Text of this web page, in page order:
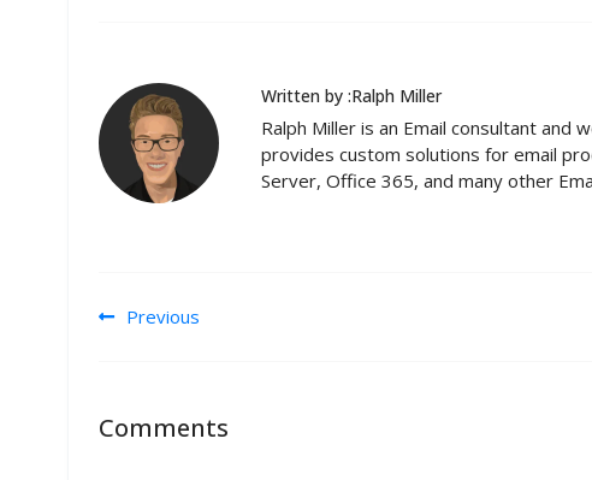
Written by :Ralph Miller
Ralph Miller is an Email consultant and
provides custom solutions for email
Server, Office 365, and many other
Post navigation
Previous
Comments